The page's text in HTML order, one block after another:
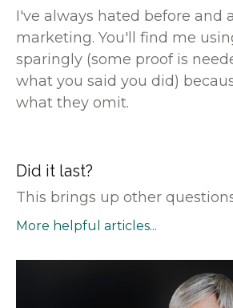
I've always hated before and
marketing. You'll find me
sparingly (some proof is
what you said you did)
what they omit.
Did it last?
This brings up other
More helpful articles...